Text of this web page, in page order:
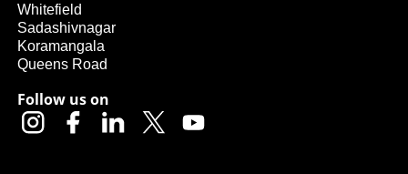
Whitefield
Sadashivnagar
Koramangala
Queens Road
Follow us on